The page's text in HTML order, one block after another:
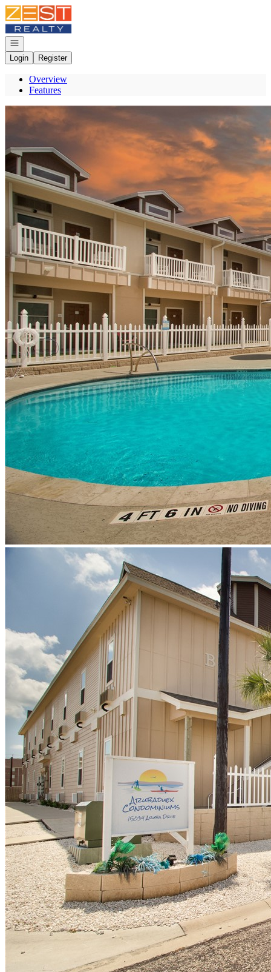
Go to: Homepage
Open navigation
Login
Register
Overview
Features